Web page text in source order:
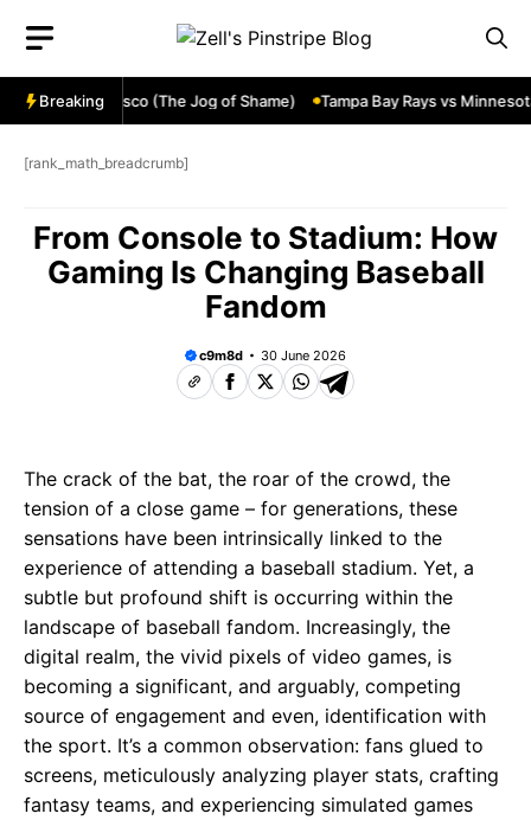
content
Breaking
in San Francisco (The Jog of Shame) Tampa Bay Rays vs
[rank_math_breadcrumb]
From Console to Stadium: How
Gaming Is Changing Baseball
Fandom
c9m8d 30 June 2026
The crack of the bat, the roar of the crowd, the
tension of a close game – for generations, these
sensations have been intrinsically linked to the
experience of attending a baseball stadium. Yet, a
subtle but profound shift is occurring within the
landscape of baseball fandom. Increasingly, the
digital realm, the vivid pixels of video games, is
becoming a significant, and arguably, competing
source of engagement and even, identification with
the sport. It’s a common observation: fans glued to
screens, meticulously analyzing player stats, crafting
fantasy teams, and experiencing simulated games